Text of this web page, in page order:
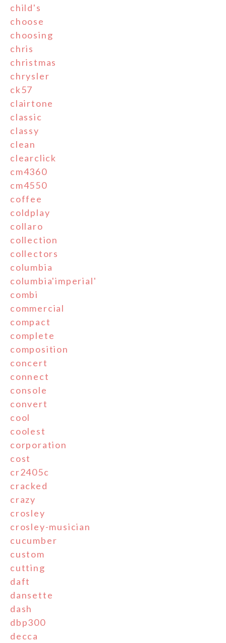
child's
choose
choosing
chris
christmas
chrysler
ck57
clairtone
classic
classy
clean
clearclick
cm4360
cm4550
coffee
coldplay
collaro
collection
collectors
columbia
columbia'imperial'
combi
commercial
compact
complete
composition
concert
connect
console
convert
cool
coolest
corporation
cost
cr2405c
cracked
crazy
crosley
crosley-musician
cucumber
custom
cutting
daft
dansette
dash
dbp300
decca